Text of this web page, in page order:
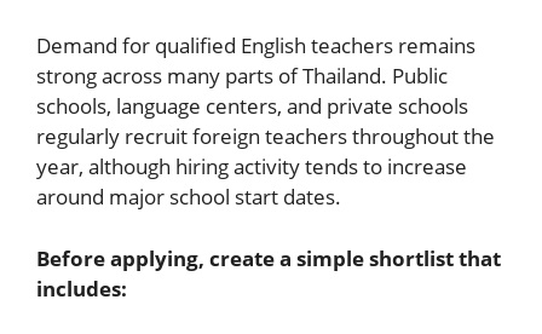
Demand for qualified English teachers remains
strong across many parts of Thailand. Public
schools, language centers, and private schools
regularly recruit foreign teachers throughout the
year, although hiring activity tends to increase
around major school start dates.
Before applying, create a simple shortlist that
includes: